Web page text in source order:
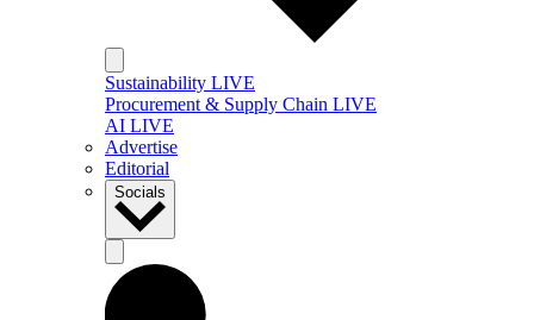
Sustainability LIVE
Procurement & Supply Chain LIVE
AI LIVE
Advertise
Editorial
Socials